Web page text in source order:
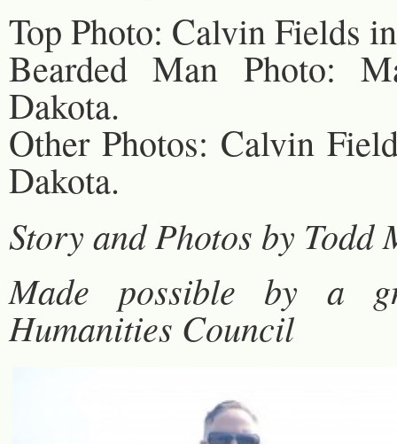
Top Photo: Calvin Fields
Bearded Man Photo:
Dakota.
Other Photos: Calvin
Dakota.
Story and Photos by Todd
Made possible by a
Humanities Council